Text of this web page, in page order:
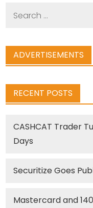
ADVERTISEMENTS
RECENT POSTS
CASHCAT Trader
Days
Securitize Goes
Mastercard and